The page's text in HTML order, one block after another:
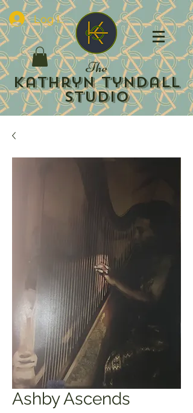
Log In
The
Kathryn Tyndall
Studio
Ashby Ascends